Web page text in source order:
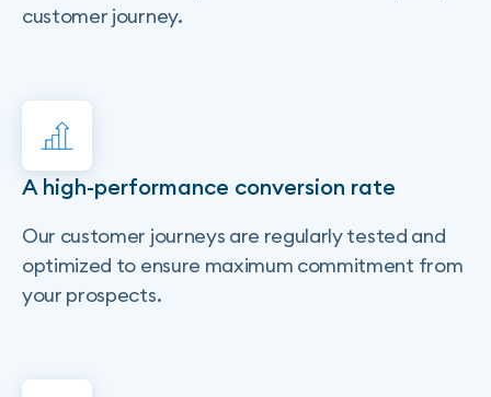
customer journey.
A high-performance conversion rate
Our customer journeys are regularly tested and
optimized to ensure maximum commitment from
your prospects.